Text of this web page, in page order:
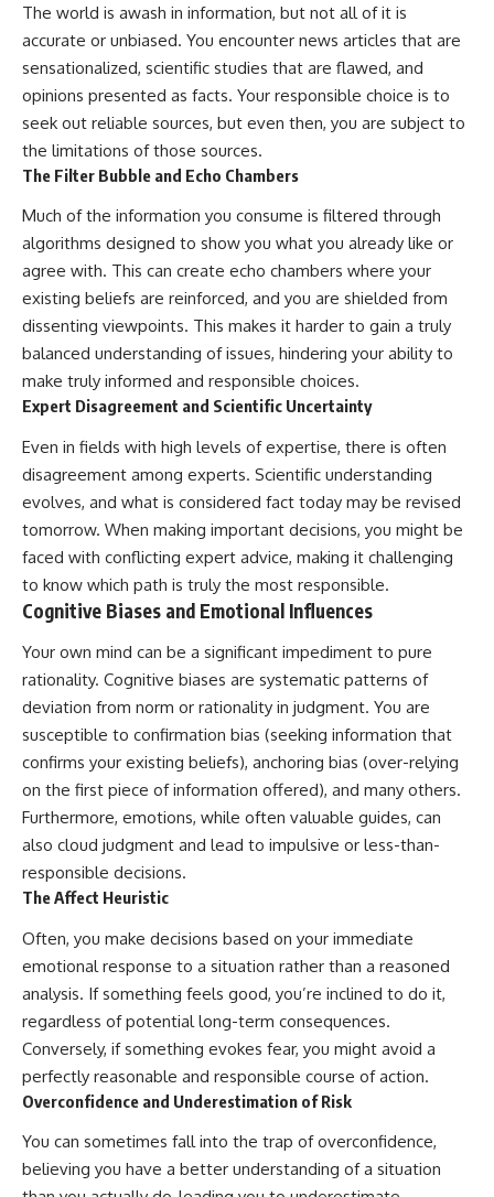
The world is awash in information, but not all of it is
accurate or unbiased. You encounter news articles that are
sensationalized, scientific studies that are flawed, and
opinions presented as facts. Your responsible choice is to
seek out reliable sources, but even then, you are subject to
the limitations of those sources.
The Filter Bubble and Echo Chambers
Much of the information you consume is filtered through
algorithms designed to show you what you already like or
agree with. This can create echo chambers where your
existing beliefs are reinforced, and you are shielded from
dissenting viewpoints. This makes it harder to gain a truly
balanced understanding of issues, hindering your ability to
make truly informed and responsible choices.
Expert Disagreement and Scientific Uncertainty
Even in fields with high levels of expertise, there is often
disagreement among experts. Scientific understanding
evolves, and what is considered fact today may be revised
tomorrow. When making important decisions, you might be
faced with conflicting expert advice, making it challenging
to know which path is truly the most responsible.
Cognitive Biases and Emotional Influences
Your own mind can be a significant impediment to pure
rationality. Cognitive biases are systematic patterns of
deviation from norm or rationality in judgment. You are
susceptible to confirmation bias (seeking information that
confirms your existing beliefs), anchoring bias (over-relying
on the first piece of information offered), and many others.
Furthermore, emotions, while often valuable guides, can
also cloud judgment and lead to impulsive or less-than-
responsible decisions.
The Affect Heuristic
Often, you make decisions based on your immediate
emotional response to a situation rather than a reasoned
analysis. If something feels good, you’re inclined to do it,
regardless of potential long-term consequences.
Conversely, if something evokes fear, you might avoid a
perfectly reasonable and responsible course of action.
Overconfidence and Underestimation of Risk
You can sometimes fall into the trap of overconfidence,
believing you have a better understanding of a situation